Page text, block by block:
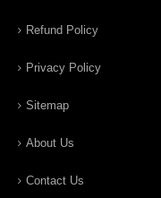
Refund Policy
Privacy Policy
Sitemap
About Us
Contact Us